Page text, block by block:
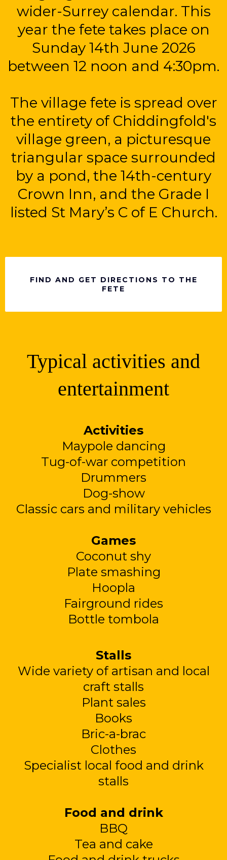
wider-Surrey calendar. This
year the fete takes place on
Sunday 14th June 2026
between 12 noon and 4:30pm.
The village fete is spread over
the entirety of Chiddingfold's
village green, a picturesque
triangular space surrounded
by a pond, the 14th-century
Crown Inn, and the Grade I
listed St Mary’s C of E Church.
FIND AND GET DIRECTIONS TO THE
FETE
Typical activities and
entertainment
Activities
Maypole dancing
Tug-of-war competition
Drummers
Dog-show
Classic cars and military vehicles
Games
Coconut shy
Plate smashing
Hoopla
Fairground rides
Bottle tombola
Stalls
Wide variety of artisan and local
craft stalls
Plant sales
Books
Bric-a-brac
Clothes
Specialist local food and drink
stalls
Food and drink
BBQ
Tea and cake